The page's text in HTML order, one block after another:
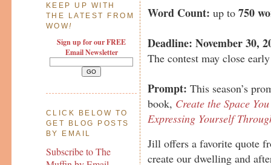
KEEP UP WITH
THE LATEST FROM
WOW!
Sign up for our FREE
Email Newsletter
CLICK BELOW TO
GET BLOG POSTS
BY EMAIL
Subscribe to The
Word Count: up to750
Deadline: November 30,
The contest may close
Prompt:This season’s
book, Create the Space
Expressing Yourself
Jill offers a favorite quote
create our dwelling and